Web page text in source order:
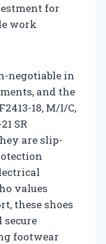
for
work
negotiable in
and the
18, M/I/C,
SR
are slip-
values
these shoes
secure
footwear